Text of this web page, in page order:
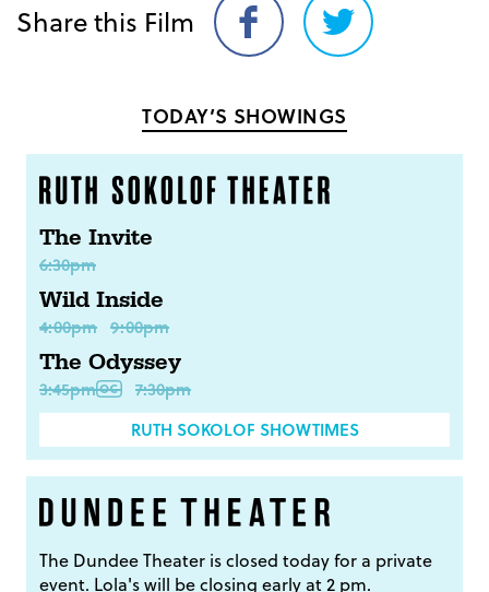
Share this Film
Share
on
Share
on
TODAY’S SHOWINGS
The Invite
6:30pm
Wild Inside
4:00pm 9:00pm
The Odyssey
3:45pm
7:30pm
RUTH SOKOLOF SHOWTIMES
The Dundee Theater is closed today for a private
event. Lola's will be closing early at 2 pm.